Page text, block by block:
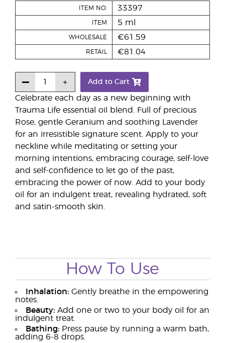
Celebrate each day as a new beginning with
Trauma Life essential oil blend. Full of precious
Rose, gentle Geranium and soothing Lavender
for an irresistible signature scent. Apply to your
neckline while meditating or setting your
morning intentions, embracing courage, self-love
and self-confidence to let go of the past,
embracing the power of now. Add to your body
oil for an indulgent treat, revealing hydrated, soft
and satin-smooth skin.
ITEM NO. 33397
ITEM 5 ml
WHOLESALE €61.59
RETAIL €81.04
Add to Cart
How To Use
Inhalation: Gently breathe in the empowering
notes.
Beauty: Add one or two to your body oil for an
indulgent treat.
Bathing: Press pause by running a warm bath,
adding 6-8 drops.